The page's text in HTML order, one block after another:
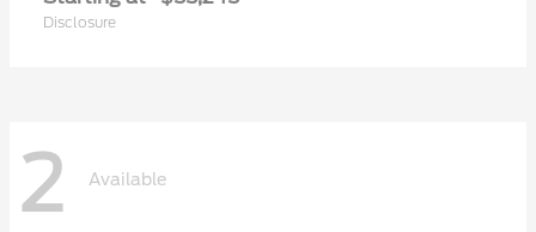
Disclosure
2 Available